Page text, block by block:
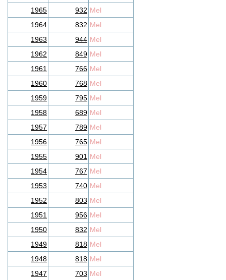
1965
932 Mel
1964
832 Mel
1963
944 Mel
1962
849 Mel
1961
766 Mel
1960
768 Mel
1959
795 Mel
1958
689 Mel
1957
789 Mel
1956
765 Mel
1955
901 Mel
1954
767 Mel
1953
740 Mel
1952
803 Mel
1951
956 Mel
1950
832 Mel
1949
818 Mel
1948
818 Mel
1947
703 Mel